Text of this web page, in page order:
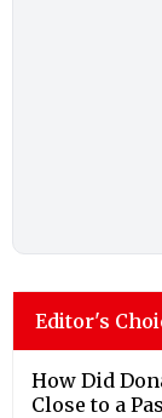
Editor's
How Did
Close to a